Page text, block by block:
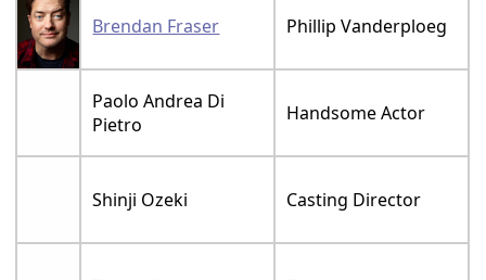
Brendan Fraser Phillip Vanderploeg
Paolo Andrea Di
Pietro
Handsome Actor
Shinji Ozeki Casting Director